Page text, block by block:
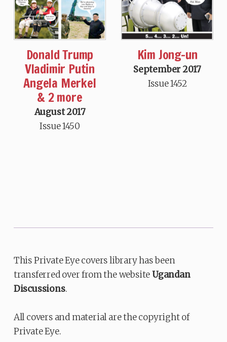
Donald Trump
Vladimir Putin
Angela Merkel
& 2 more
August 2017
Issue 1450
Kim Jong-un
September 2017
Issue 1452
This Private Eye covers library has been
transferred over from the websiteUgandan
Discussions.
All covers and material are the copyright of
Private Eye.